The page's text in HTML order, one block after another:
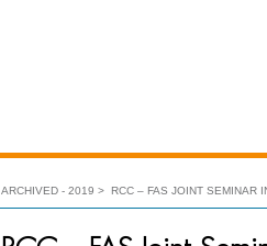
ARCHIVED - 2019 RCC – FAS JOINT SEMINAR